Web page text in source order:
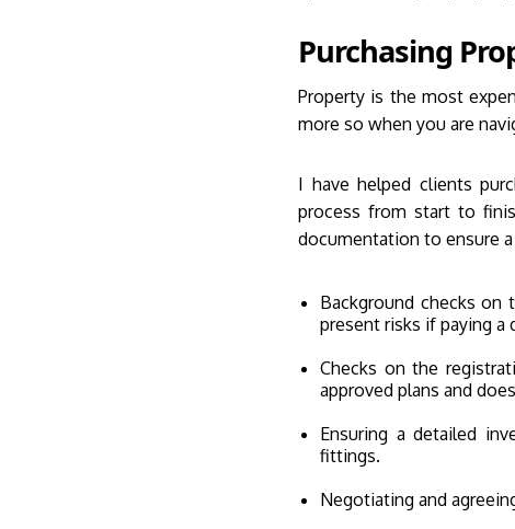
Purchasing
Property is the most
more so when you are
I have helped clients
process from start to
documentation to ensure
Background checks
present risks if paying a
Checks on the
approved plans and
Ensuring a detailed
fittings.
Negotiating and